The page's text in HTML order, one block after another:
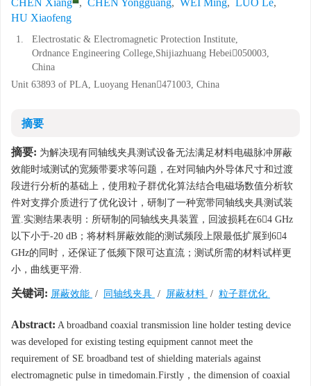
CHEN Xiang , CHEN Yongguang, WEI Ming, LUO Le,
HU Xiaofeng
1.
Electrostatic & Electromagnetic Protection Institute,
Ordnance Engineering College,Shijiazhuang Hebei050003,
China
Unit 63893 of PLA, Luoyang Henan471003, China
摘要
摘要: 为解决现有同轴线夹具测试设备无法满足材料电磁脉冲屏蔽
效能时域测试的宽频带要求等问题，在对同轴内外导体尺寸和过渡
段进行分析的基础上，使用粒子群优化算法结合电磁场数值分析软
件对支撑介质进行了优化设计，研制了一种宽带同轴线夹具测试装
置.实测结果表明：所研制的同轴线夹具装置，回波损耗在64 GHz
以下小于-20 dB；将材料屏蔽效能的测试频段上限最低扩展到64
GHz的同时，还保证了低频下限可达直流；测试所需的材料试样更
小，曲线更平滑.
关键词: 屏蔽效能 / 同轴线夹具 / 屏蔽材料 / 粒子群优化
Abstract: A broadband coaxial transmission line holder testing device
was developed for existing testing equipment cannot meet the
requirement of SE broadband test of shielding materials against
electromagnetic pulse in timedomain.Firstly，the dimension of coaxial